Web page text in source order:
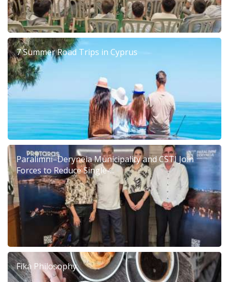
7 Summer Road Trips in Cyprus
Paralimni–Deryneia Municipality and CSTI Join
Forces to Reduce Single-...
Fika Philosophy